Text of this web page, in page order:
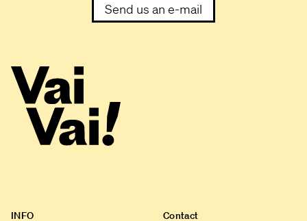
Send us an e-mail
INFO Contact